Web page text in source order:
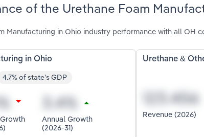
of the Urethane Foam
Manufacturing in Ohio industry performance with all OH
in Ohio
4.7% of state's GDP
Annual Growth
(2026-31)
Urethane &
Revenue (2026)